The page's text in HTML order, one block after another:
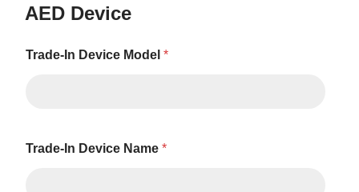
AED Device
Trade-In Device Model *
Trade-In Device Name *